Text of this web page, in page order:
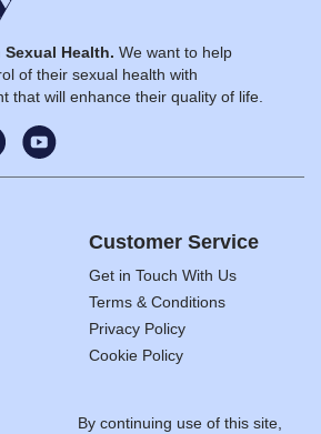
Health. We want to help
of their sexual health with
that will enhance their quality of life.
Customer Service
Get in Touch With Us
Terms & Conditions
Privacy Policy
Cookie Policy
By continuing use of this site,